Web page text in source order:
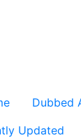
Dubbed
Updated